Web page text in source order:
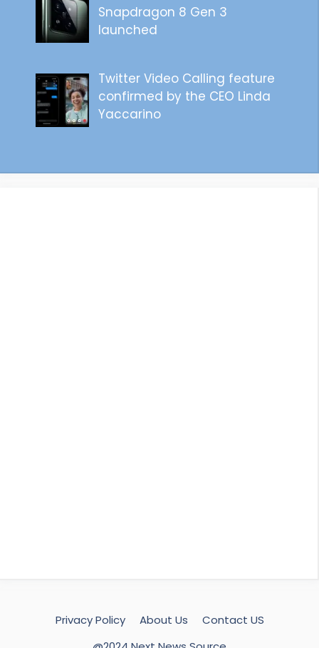
Snapdragon 8 Gen 3
launched
Twitter Video Calling feature
confirmed by the CEO Linda
Yaccarino
Privacy Policy About Us
Contact US